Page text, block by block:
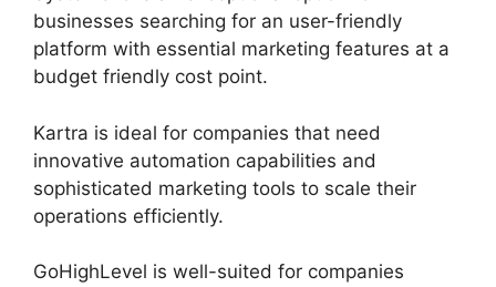
businesses searching for an user-friendly
platform with essential marketing features at a
budget friendly cost point.
Kartra is ideal for companies that need
innovative automation capabilities and
sophisticated marketing tools to scale their
operations efficiently.
GoHighLevel is well-suited for companies